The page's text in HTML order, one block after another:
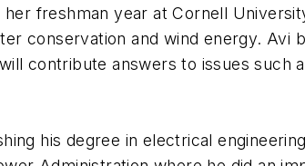
freshman year at Cornell
conservation and wind energy. Avi
contribute answers to issues such
his degree in electrical